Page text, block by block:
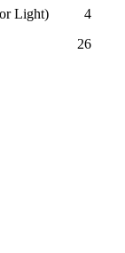
Light)
4
26